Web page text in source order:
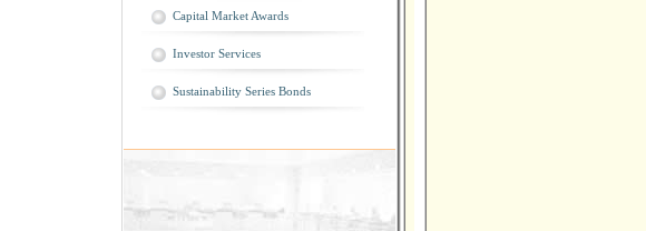
Capital Market Awards
Investor Services
Sustainability Series Bonds